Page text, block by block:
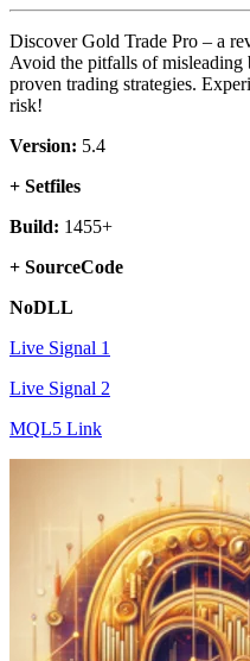
Discover Gold Trade Pro – a
Avoid the pitfalls of misleading
proven trading strategies.
risk!
Version: 5.4
+ Setfiles
Build: 1455+
+ SourceCode
NoDLL
Live Signal 1
Live Signal 2
MQL5 Link